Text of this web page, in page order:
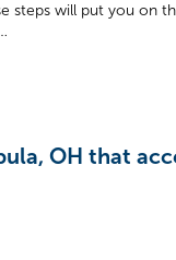
steps will put you on
OH that